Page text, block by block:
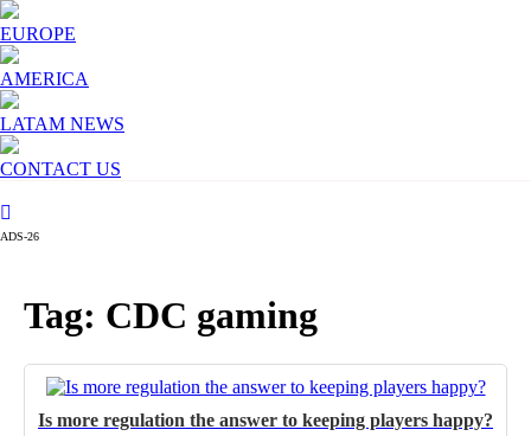
EUROPE
AMERICA
LATAM NEWS
CONTACT US
ADS-26
Tag: CDC gaming
Is more regulation the answer to keeping players happy?